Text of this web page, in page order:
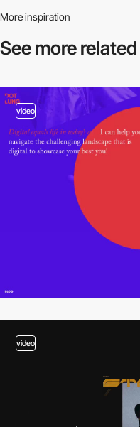
More inspiration
See more related
video
video